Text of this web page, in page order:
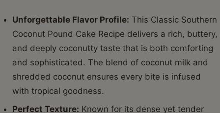
Unforgettable Flavor Profile: This Classic Southern
Coconut Pound Cake Recipe delivers a rich, buttery,
and deeply coconutty taste that is both comforting
and sophisticated. The blend of coconut milk and
shredded coconut ensures every bite is infused
with tropical goodness.
Perfect Texture: Known for its dense yet tender